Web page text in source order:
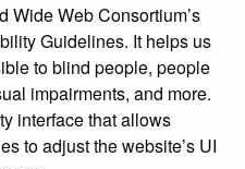
Wide Web Consortium’s
Guidelines. It helps us
to blind people, people
impairments, and more.
interface that allows
to adjust the website’s UI